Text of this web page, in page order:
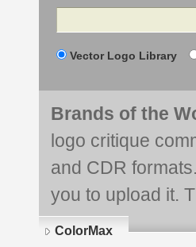
Search
Vector Logo Library
Brands of the
logo critique
and CDR
you to upload it.
ColorMax